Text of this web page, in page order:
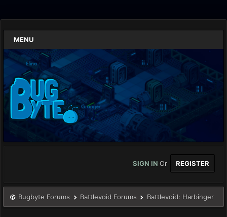
MENU
SIGN IN Or REGISTER
Bugbyte Forums Battlevoid Forums Battlevoid: Harbinger